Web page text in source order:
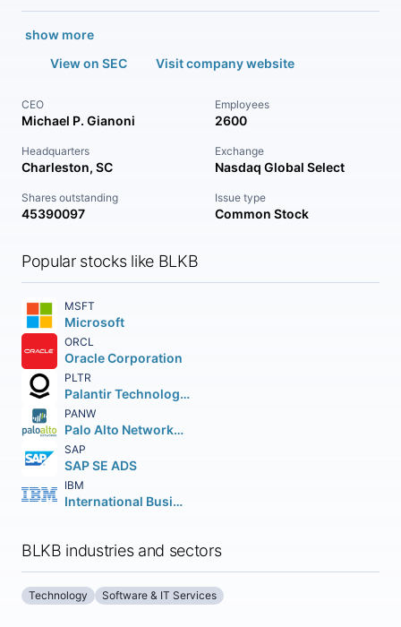
show more
View on SEC
Visit company website
CEO
Michael P. Gianoni
Employees
2600
Headquarters
Charleston, SC
Exchange
Nasdaq Global Select
Shares outstanding
45390097
Issue type
Common Stock
Popular stocks like BLKB
MSFT
Microsoft
ORCL
Oracle Corporation
PLTR
Palantir Technologies Inc.
PANW
Palo Alto Networks Inc.
SAP
SAP SE ADS
IBM
International Business Machines Corporation
BLKB industries and sectors
Technology Software & IT Services